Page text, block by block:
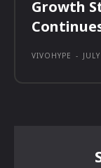
Growth
VIVOHYPE -